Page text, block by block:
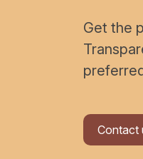
Get the
Contact